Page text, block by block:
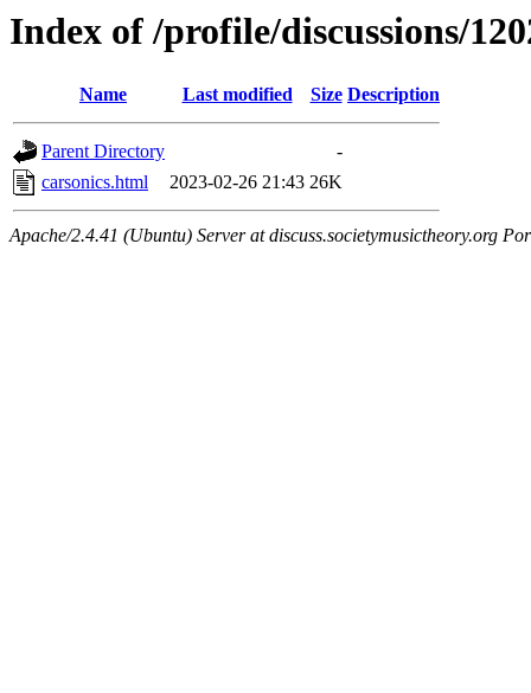
Index of /profile/discussions/
Name Last modified Size Description
Parent Directory
-
carsonics.html
2023-02-26 21:43 26K
Apache/2.4.41 (Ubuntu) Server at discuss.societymusictheory.org